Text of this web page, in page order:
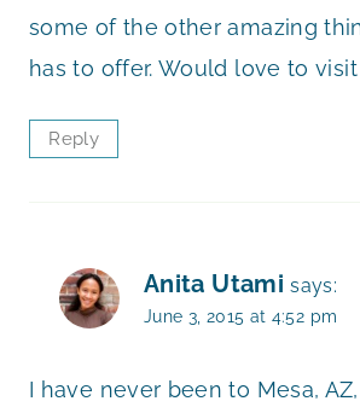
some of the other amazing
has to offer. Would love to
Reply
Anita Utami says:
June 3, 2015 at 4:52 pm
I have never been to Mesa,